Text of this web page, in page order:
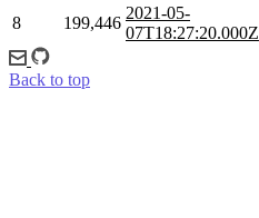
8 199,446
2021-05-
07T18:27:20.000Z
Back to top